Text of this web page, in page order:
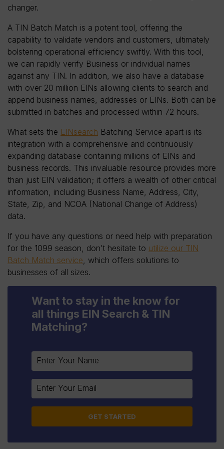
changer.
A TIN Batch Match is a potent tool, offering the
capability to validate vendors and customers, ultimately
bolstering operational efficiency swiftly. With this tool,
we can rapidly verify Business or individual names
against any TIN. In addition, we also have a database
with over 20 million EINs allowing clients to search and
append business names, addresses or EINs. Both can be
submitted in batches and processed within 72 hours.
What sets the EINsearch Batching Service apart is its
integration with a comprehensive and continuously
expanding database containing millions of EINs and
business records. This invaluable resource provides more
than just EIN validation; it offers a wealth of other critical
information, including Business Name, Address, City,
State, Zip, and NCOA (National Change of Address)
data.
If you have any questions or need help with preparation
for the 1099 season, don’t hesitate to utilize our TIN
Batch Match service , which offers solutions to
businesses of all sizes.
Want to stay in the know for
all things EIN Search & TIN
Matching?
Constant
Contact
Please
leave
this
blank.